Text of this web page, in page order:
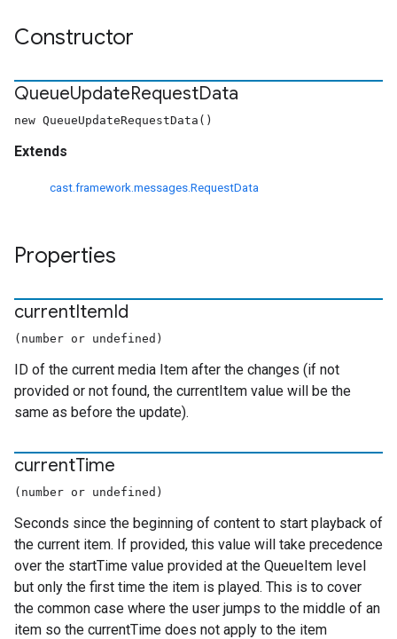
Constructor
QueueUpdateRequestData
new QueueUpdateRequestData()
Extends
cast.framework.messages.RequestData
Properties
currentItemId
(number or undefined)
ID of the current media Item after the changes (if not
provided or not found, the currentItem value will be the
same as before the update).
currentTime
(number or undefined)
Seconds since the beginning of content to start playback of
the current item. If provided, this value will take precedence
over the startTime value provided at the QueueItem level
but only the first time the item is played. This is to cover
the common case where the user jumps to the middle of an
item so the currentTime does not apply to the item